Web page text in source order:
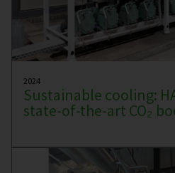
2024
Sustainable cooling:
state-of-the-art CO₂